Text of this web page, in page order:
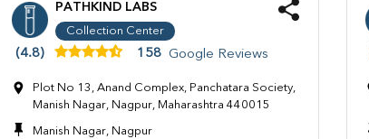
PATHKIND LABS
Collection Center
(4.8) 158 Google Reviews
Plot No 13, Anand Complex, Panchatara Society,
Manish Nagar, Nagpur, Maharashtra 440015
Manish Nagar, Nagpur